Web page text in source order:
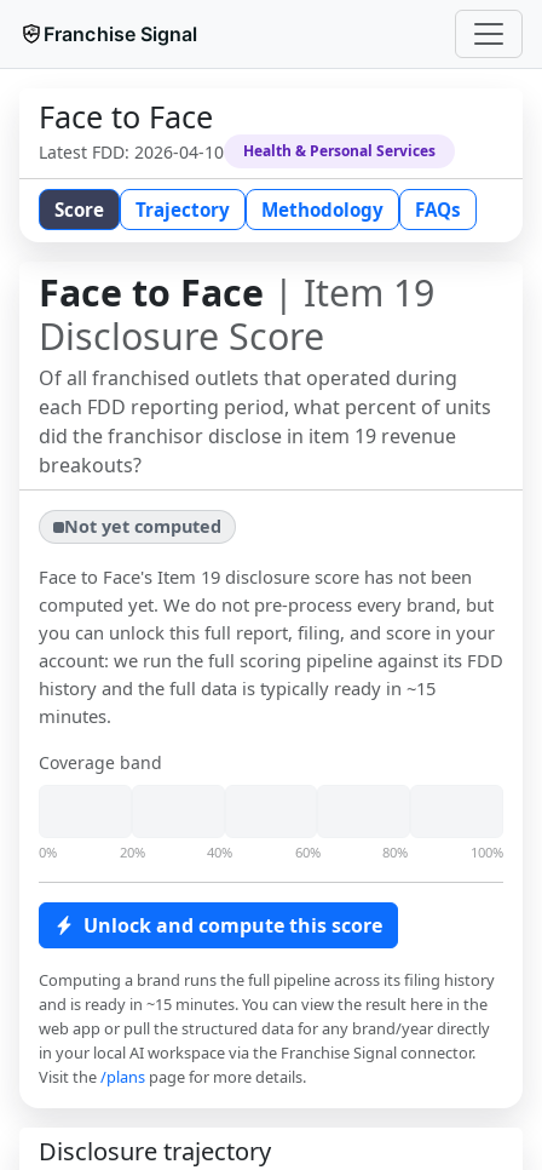
Franchise Signal
Face to Face
Latest FDD: 2026-04-10 Health & Personal Services
Score Trajectory Methodology FAQs
Face to Face | Item 19
Disclosure Score
Of all franchised outlets that operated during
each FDD reporting period, what percent of units
did the franchisor disclose in item 19 revenue
breakouts?
Not yet computed
Face to Face's Item 19 disclosure score has not been
computed yet. We do not pre-process every brand, but
you can unlock this full report, filing, and score in your
account: we run the full scoring pipeline against its FDD
history and the full data is typically ready in ~15
minutes.
Coverage band
0% 20% 40% 60% 80% 100%
Unlock and compute this score
Computing a brand runs the full pipeline across its filing history
and is ready in ~15 minutes. You can view the result here in the
web app or pull the structured data for any brand/year directly
in your local AI workspace via the Franchise Signal connector.
Visit the/plans page for more details.
Disclosure trajectory